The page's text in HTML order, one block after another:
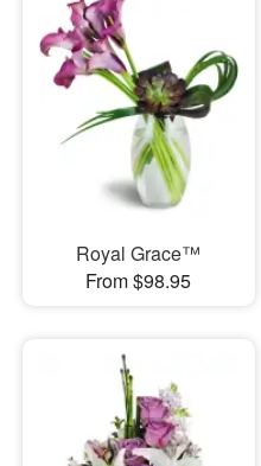
Royal Grace™
From $98.95